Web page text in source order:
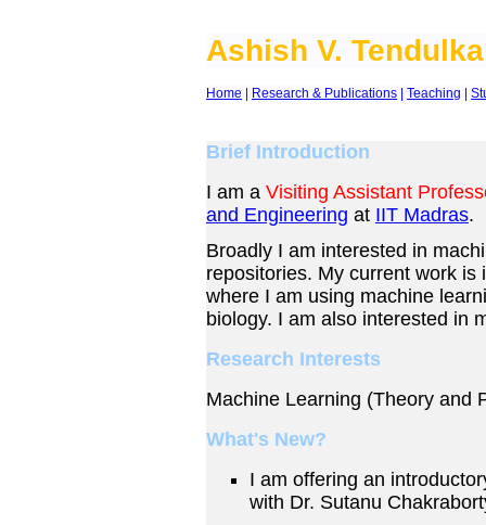
Ashish V.
Home Research & Publications Teaching
Brief Introduction
I am a Visiting Assistant
and Engineering at IIT Madras.
Broadly I am interested in
repositories. My current work
where I am using machine
biology. I am also interested in
Research Interests
Machine Learning (Theory and
What's New?
I am offering an
with Dr. Sutanu